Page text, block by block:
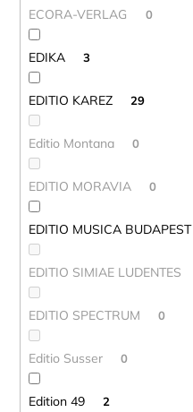
ECORA-VERLAG 0
EDIKA 3
EDITIO KAREZ 29
Editio Montana 0
EDITIO MORAVIA 0
EDITIO MUSICA BUDAPEST
EDITIO SIMIAE LUDENTES
EDITIO SPECTRUM 0
Editio Susser 0
Edition 49 2